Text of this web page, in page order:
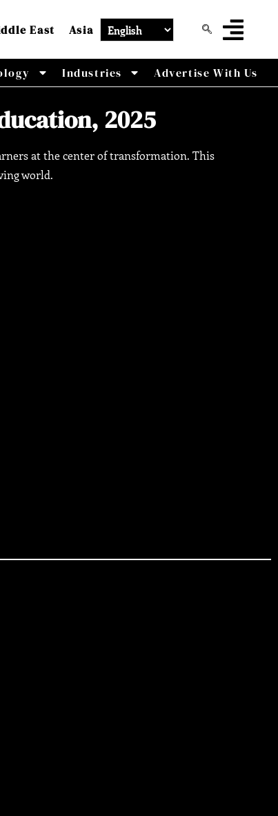
East Asia
Industries Advertise With Us
2025
at the center of transformation. This
world.